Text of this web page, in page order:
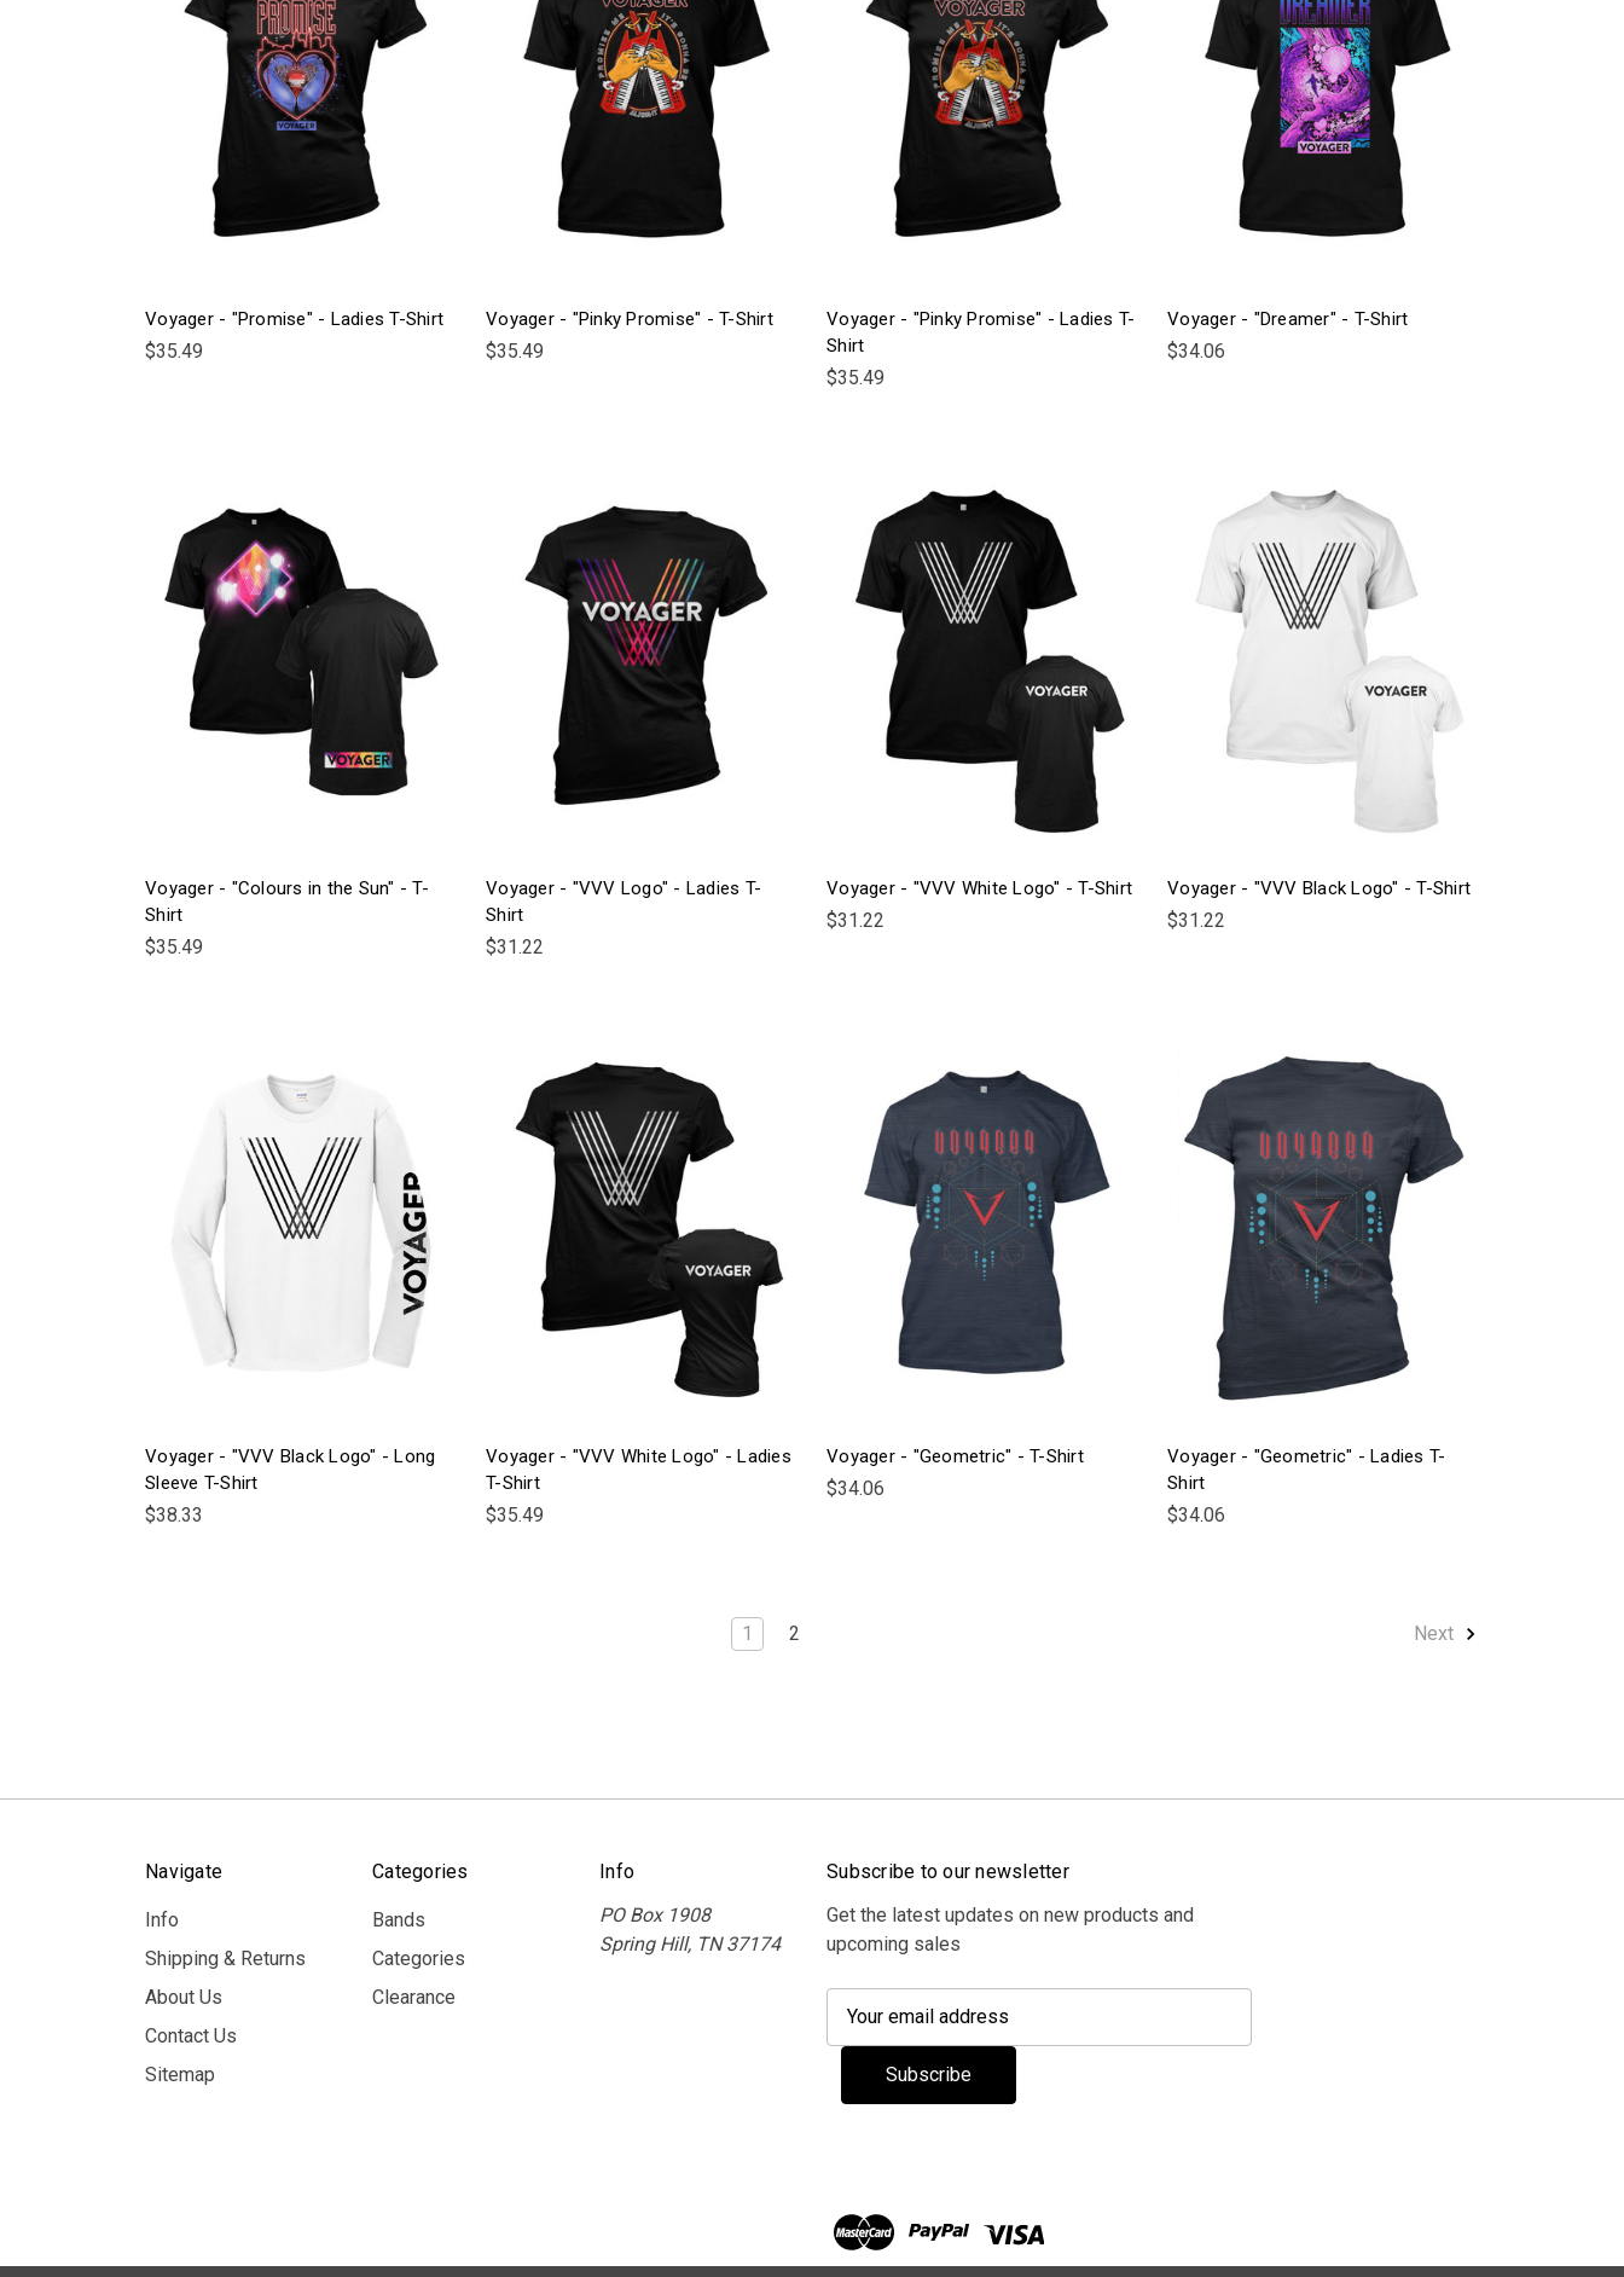
Voyager - "Promise" - Ladies T-Shirt
$35.49
Voyager - "Pinky Promise" - T-Shirt
$35.49
Voyager - "Pinky Promise" - Ladies T-
Shirt
$35.49
Voyager - "Dreamer" - T-Shirt
$34.06
Voyager - "Colours in the Sun" - T-
Shirt
$35.49
Voyager - "VVV Logo" - Ladies T-
Shirt
$31.22
Voyager - "VVV White Logo" - T-Shirt
$31.22
Voyager - "VVV Black Logo" - T-Shirt
$31.22
Voyager - "VVV Black Logo" - Long
Sleeve T-Shirt
$38.33
Voyager - "VVV White Logo" - Ladies
T-Shirt
$35.49
Voyager - "Geometric" - T-Shirt
$34.06
Voyager - "Geometric" - Ladies T-
Shirt
$34.06
1 2 Next
Navigate
Info
Shipping & Returns
About Us
Contact Us
Sitemap
Categories
Bands
Categories
Clearance
Info
PO Box 1908
Spring Hill, TN 37174
Subscribe to our newsletter
Get the latest updates on new products and
upcoming sales
e